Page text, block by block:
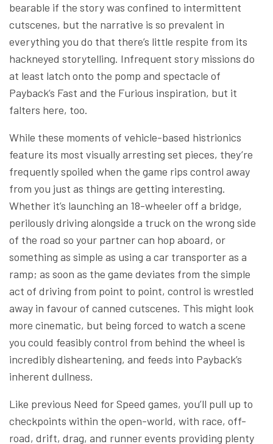
bearable if the story was confined to intermittent
cutscenes, but the narrative is so prevalent in
everything you do that there’s little respite from its
hackneyed storytelling. Infrequent story missions do
at least latch onto the pomp and spectacle of
Payback’s Fast and the Furious inspiration, but it
falters here, too.
While these moments of vehicle-based histrionics
feature its most visually arresting set pieces, they’re
frequently spoiled when the game rips control away
from you just as things are getting interesting.
Whether it’s launching an 18-wheeler off a bridge,
perilously driving alongside a truck on the wrong side
of the road so your partner can hop aboard, or
something as simple as using a car transporter as a
ramp; as soon as the game deviates from the simple
act of driving from point to point, control is wrestled
away in favour of canned cutscenes. This might look
more cinematic, but being forced to watch a scene
you could feasibly control from behind the wheel is
incredibly disheartening, and feeds into Payback’s
inherent dullness.
Like previous Need for Speed games, you’ll pull up to
checkpoints within the open-world, with race, off-
road, drift, drag, and runner events providing plenty